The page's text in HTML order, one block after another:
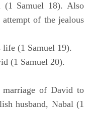
(1 Samuel 18). Also
of the jealous
life (1 Samuel 19).
(1 Samuel 20).
marriage of David to
husband, Nabal (1